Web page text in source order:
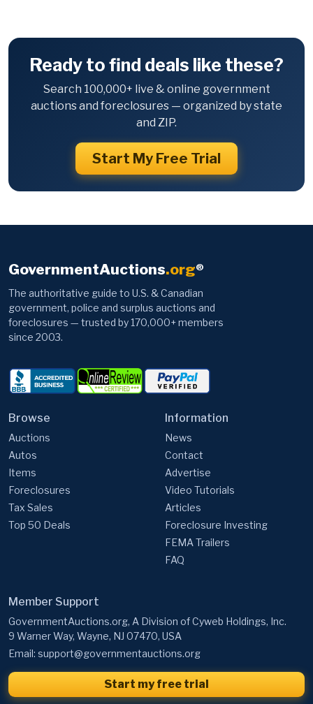
Ready to find deals like these?
Search 100,000+ live & online government
auctions and foreclosures — organized by state
and ZIP.
Start My Free Trial
GovernmentAuctions.org®
The authoritative guide to U.S. & Canadian
government, police and surplus auctions and
foreclosures — trusted by 170,000+ members
since 2003.
Browse
Auctions
Autos
Items
Foreclosures
Tax Sales
Top 50 Deals
Information
News
Contact
Advertise
Video Tutorials
Articles
Foreclosure Investing
FEMA Trailers
FAQ
Member Support
GovernmentAuctions.org, A Division of Cyweb Holdings, Inc.
9 Warner Way, Wayne, NJ 07470, USA
Email: support@governmentauctions.org
Start my free trial